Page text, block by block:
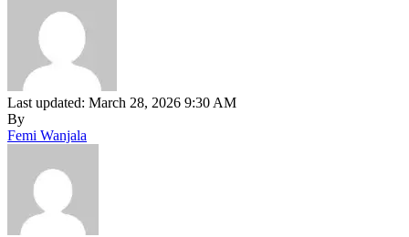
Last updated: March 28, 2026 9:30 AM
By
Femi Wanjala